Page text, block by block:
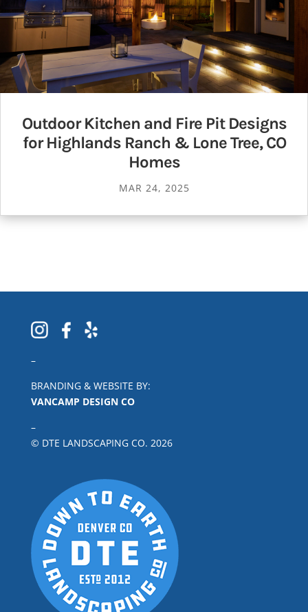
Outdoor Kitchen and Fire Pit Designs
for Highlands Ranch & Lone Tree, CO
Homes
MAR 24, 2025
–
BRANDING & WEBSITE BY:
VANCAMP DESIGN CO
–
© DTE LANDSCAPING CO. 2026